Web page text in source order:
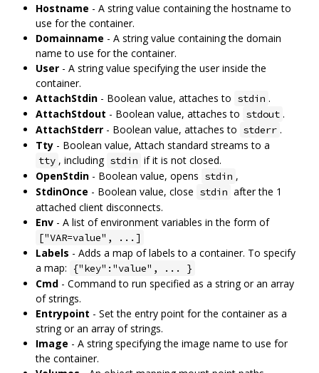
Hostname - A string value containing the hostname to
use for the container.
Domainname - A string value containing the domain
name to use for the container.
User - A string value specifying the user inside the
container.
AttachStdin - Boolean value, attaches to stdin .
AttachStdout - Boolean value, attaches to stdout .
AttachStderr - Boolean value, attaches to stderr .
Tty - Boolean value, Attach standard streams to a
tty , including stdin if it is not closed.
OpenStdin - Boolean value, opens stdin ,
StdinOnce - Boolean value, close stdin after the 1
attached client disconnects.
Env - A list of environment variables in the form of
["VAR=value", ...]
Labels - Adds a map of labels to a container. To specify
a map: {"key":"value", ... }
Cmd - Command to run specified as a string or an array
of strings.
Entrypoint - Set the entry point for the container as a
string or an array of strings.
Image - A string specifying the image name to use for
the container.